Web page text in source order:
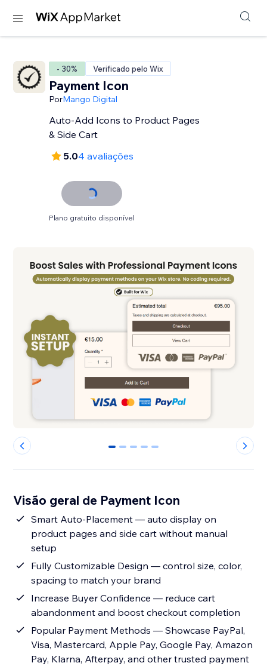
- 30% Verificado pelo Wix
Payment Icon
PorMango Digital
Auto-Add Icons to Product Pages
& Side Cart
5.04 avaliações
Plano gratuito disponível
0 1 2 3 4
Visão geral de Payment Icon
Smart Auto-Placement — auto display on
product pages and side cart without manual
setup
Fully Customizable Design — control size, color,
spacing to match your brand
Increase Buyer Confidence — reduce cart
abandonment and boost checkout completion
Popular Payment Methods — Showcase PayPal,
Visa, Mastercard, Apple Pay, Google Pay, Amazon
Pay, Klarna, Afterpay, and other trusted payment